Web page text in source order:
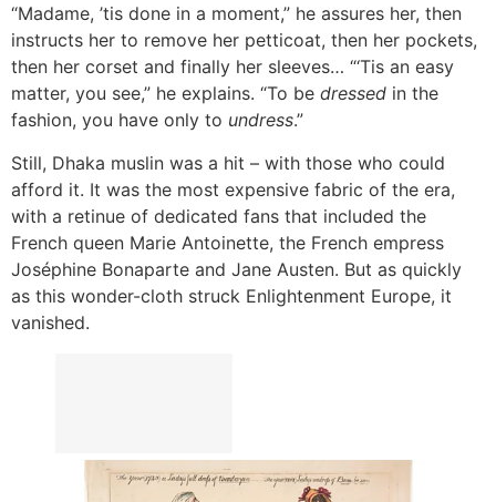
“Madame, ’tis done in a moment,” he assures her, then
instructs her to remove her petticoat, then her pockets,
then her corset and finally her sleeves… “‘Tis an easy
matter, you see,” he explains. “To be dressed in the
fashion, you have only to undress.”
Still, Dhaka muslin was a hit – with those who could
afford it. It was the most expensive fabric of the era,
with a retinue of dedicated fans that included the
French queen Marie Antoinette, the French empress
Joséphine Bonaparte and Jane Austen. But as quickly
as this wonder-cloth struck Enlightenment Europe, it
vanished.